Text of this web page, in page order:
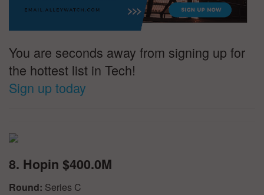
You are seconds away from signing up for
the hottest list in Tech!
Sign up today
8. Hopin $400.0M
Round: Series C